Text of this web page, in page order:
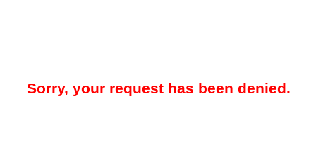
Sorry, your request has been denied.